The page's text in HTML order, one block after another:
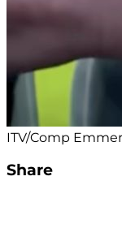
ITV/Comp
Share